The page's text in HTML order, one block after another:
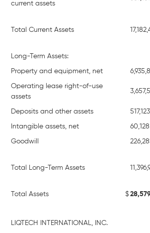
current assets
Total Current Assets
Long-Term Assets:
Property and equipment, net
Operating lease right-of-use
assets
Deposits and other assets 517,123
Intangible assets, net 60,128
Goodwill
Total Long-Term Assets
Total Assets $
LIQTECH INTERNATIONAL, INC.